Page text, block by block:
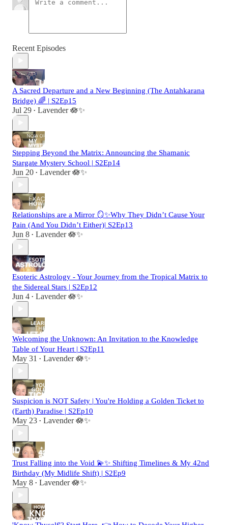
Recent Episodes
A Sacred Departure and a New Beginning (The Antahkarana
Bridge) 🌈 | S2Ep15
Jul 29 • Lavender 🪷✨
Stepping Beyond the Matrix: Announcing the Shamanic
Stargate Mystery School | S2Ep14
Jun 20 • Lavender 🪷✨
Relationships are a Mirror 🪞✨Why They Didn’t Cause Your
Pain (And You Didn’t Either)| S2Ep13
Jun 8 • Lavender 🪷✨
Esoteric Astrology - Your Journey from the Tropical Matrix to
the Sidereal Stars | S2Ep12
Jun 4 • Lavender 🪷✨
Welcoming the Unknown: An Invitation to the Knowledge
Table of Your Heart | S2Ep11
May 31 • Lavender 🪷✨
Suspicion is NOT Safety | You're Holding a Golden Ticket to
(Earth) Paradise | S2Ep10
May 23 • Lavender 🪷✨
Trust Falling into the Void 💫✨ Shifting Timelines & My 42nd
Birthday (My Midlife Shift) | S2Ep9
May 8 • Lavender 🪷✨